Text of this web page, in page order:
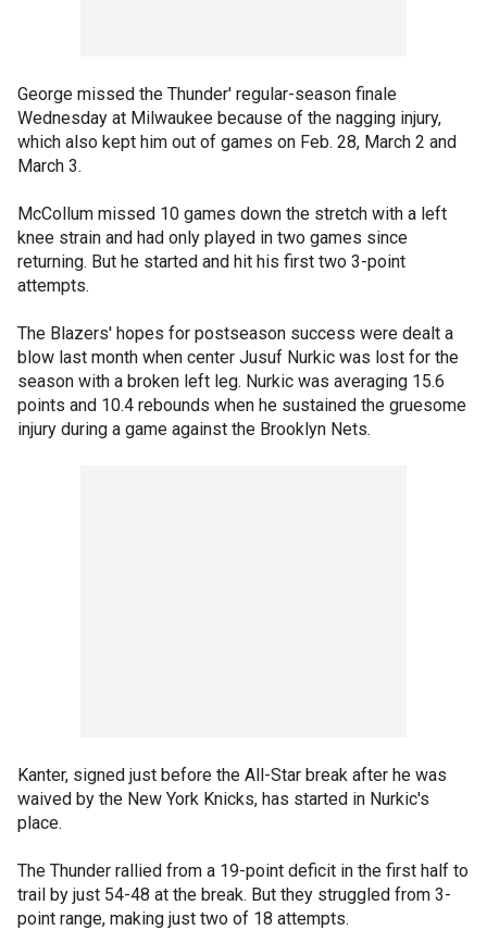
George missed the Thunder' regular-season finale
Wednesday at Milwaukee because of the nagging injury,
which also kept him out of games on Feb. 28, March 2 and
March 3.
McCollum missed 10 games down the stretch with a left
knee strain and had only played in two games since
returning. But he started and hit his first two 3-point
attempts.
The Blazers' hopes for postseason success were dealt a
blow last month when center Jusuf Nurkic was lost for the
season with a broken left leg. Nurkic was averaging 15.6
points and 10.4 rebounds when he sustained the gruesome
injury during a game against the Brooklyn Nets.
Kanter, signed just before the All-Star break after he was
waived by the New York Knicks, has started in Nurkic's
place.
The Thunder rallied from a 19-point deficit in the first half to
trail by just 54-48 at the break. But they struggled from 3-
point range, making just two of 18 attempts.